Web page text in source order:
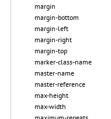
margin
margin-bottom
margin-left
margin-right
margin-top
marker-class-name
master-name
master-reference
max-height
max-width